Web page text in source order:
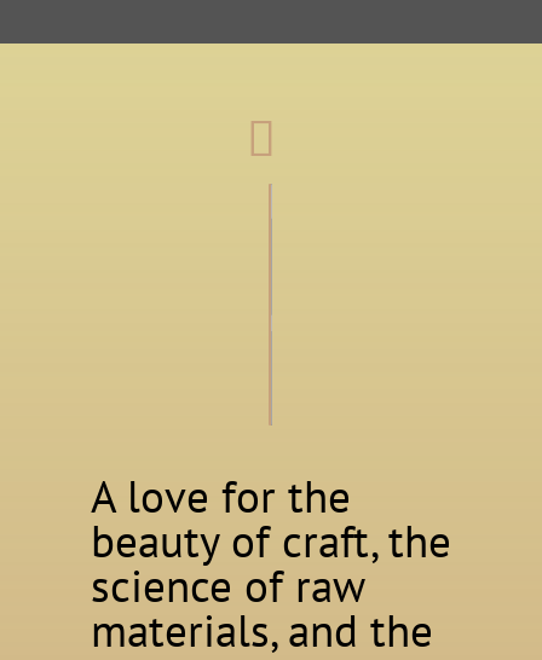
A love for the
beauty of craft, the
science of raw
materials, and the